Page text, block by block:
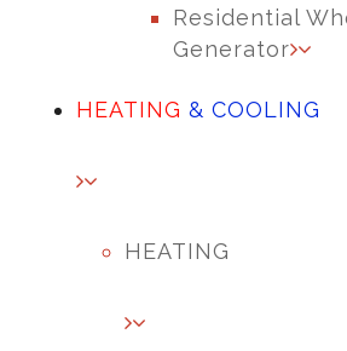
Residential
Generator
HEATING & COOLING
HEATING